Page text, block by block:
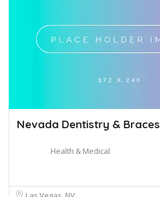
Nevada Dentistry & Braces
Health & Medical